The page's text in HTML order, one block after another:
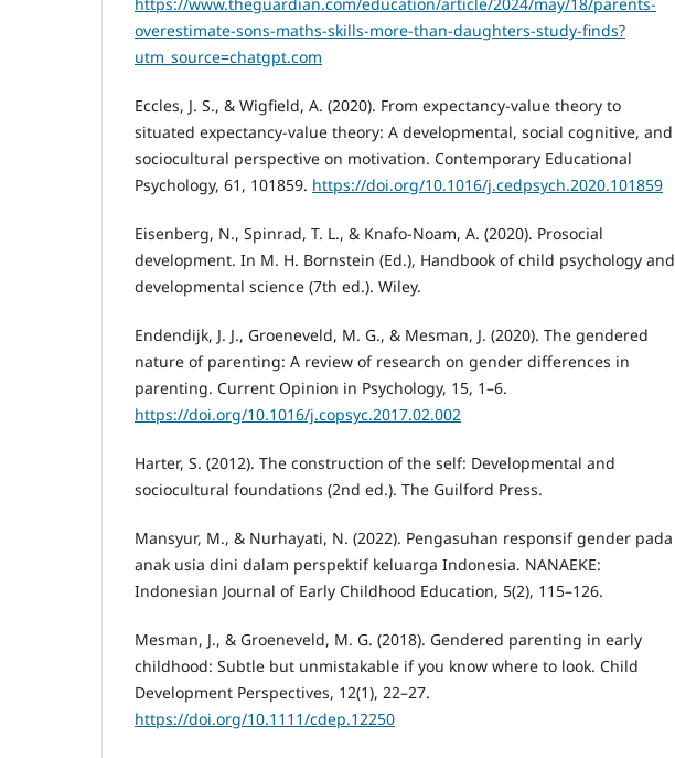
overestimate-sons-maths-skills-more-than-daughters-study-finds?
utm_source=chatgpt.com
Eccles, J. S., & Wigfield, A. (2020). From expectancy-value theory to
situated expectancy-value theory: A developmental, social cognitive, and
sociocultural perspective on motivation. Contemporary Educational
Psychology, 61, 101859. https://doi.org/10.1016/j.cedpsych.2020.101859
Eisenberg, N., Spinrad, T. L., & Knafo-Noam, A. (2020). Prosocial
development. In M. H. Bornstein (Ed.), Handbook of child psychology and
developmental science (7th ed.). Wiley.
Endendijk, J. J., Groeneveld, M. G., & Mesman, J. (2020). The gendered
nature of parenting: A review of research on gender differences in
parenting. Current Opinion in Psychology, 15, 1–6.
https://doi.org/10.1016/j.copsyc.2017.02.002
Harter, S. (2012). The construction of the self: Developmental and
sociocultural foundations (2nd ed.). The Guilford Press.
Mansyur, M., & Nurhayati, N. (2022). Pengasuhan responsif gender pada
anak usia dini dalam perspektif keluarga Indonesia. NANAEKE:
Indonesian Journal of Early Childhood Education, 5(2), 115–126.
Mesman, J., & Groeneveld, M. G. (2018). Gendered parenting in early
childhood: Subtle but unmistakable if you know where to look. Child
Development Perspectives, 12(1), 22–27.
https://doi.org/10.1111/cdep.12250